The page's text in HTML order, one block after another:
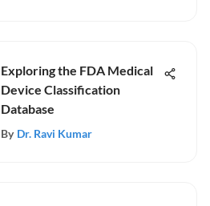
Exploring the FDA Medical
Device Classification
Database
By Dr. Ravi Kumar